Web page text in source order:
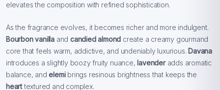
elevates the composition with refined sophistication.
As the fragrance evolves, it becomes richer and more indulgent.
Bourbon vanilla and candied almond create a creamy gourmand
core that feels warm, addictive, and undeniably luxurious. Davana
introduces a slightly boozy fruity nuance, lavenderadds aromatic
balance, andelemibrings resinous brightness that keeps the
hearttextured and complex.